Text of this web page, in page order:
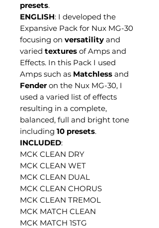
presets.
ENGLISH: I developed the
Expansive Pack for Nux MG-30
focusing on versatility and
varied textures of Amps and
Effects. In this Pack I used
Amps such as Matchless and
Fenderon the Nux MG-30, I
used a varied list of effects
resulting in a complete,
balanced, full and bright tone
including 10 presets.
INCLUDED:
MCK CLEAN DRY
MCK CLEAN WET
MCK CLEAN DUAL
MCK CLEAN CHORUS
MCK CLEAN TREMOL
MCK MATCH CLEAN
MCK MATCH 1STG